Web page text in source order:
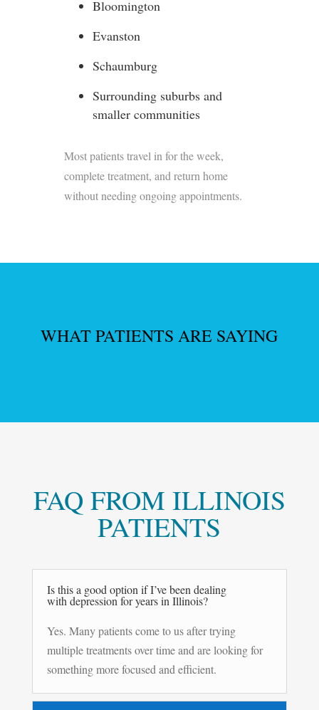
Bloomington
Evanston
Schaumburg
Surrounding suburbs and
smaller communities
Most patients travel in for the week,
complete treatment, and return home
without needing ongoing appointments.
WHAT PATIENTS ARE SAYING
FAQ FROM ILLINOIS
PATIENTS
Is this a good option if I’ve been dealing
with depression for years in Illinois?
Yes. Many patients come to us after trying
multiple treatments over time and are looking for
something more focused and efficient.